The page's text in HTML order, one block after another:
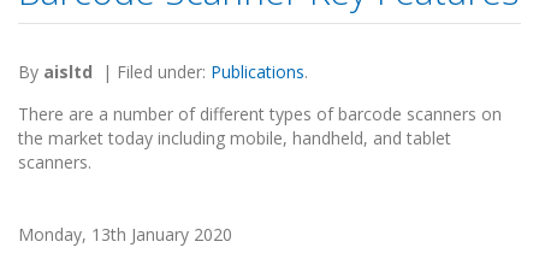
By aisltd | Filed under: Publications.
There are a number of different types of barcode scanners on
the market today including mobile, handheld, and tablet
scanners.
Monday, 13th January 2020